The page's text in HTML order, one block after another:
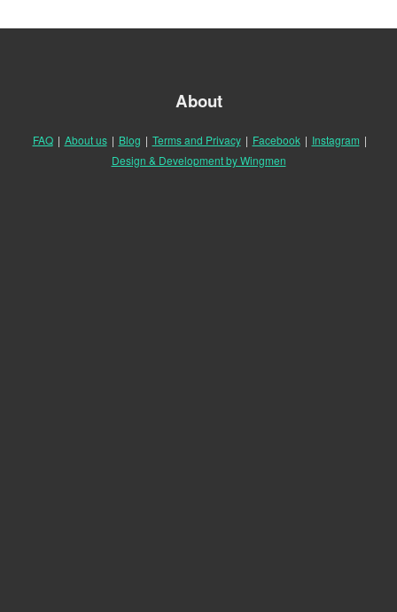
About
FAQ | About us | Blog | Terms and Privacy | Facebook | Instagram |
Design & Development by Wingmen